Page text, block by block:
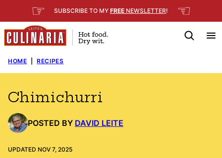
to
content
☞ SUBSCRIBE TO MY FREE NEWSLETTER! ☜
HOME RECIPES
Chimichurri
POSTED BY DAVID LEITE
UPDATED NOV 7, 2025